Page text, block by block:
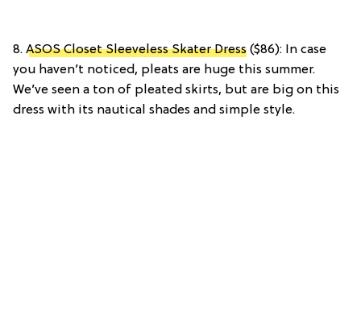
8. ASOS Closet Sleeveless Skater Dress ($86): In case
you haven’t noticed, pleats are huge this summer.
We’ve seen a ton of pleated skirts, but are big on this
dress with its nautical shades and simple style.